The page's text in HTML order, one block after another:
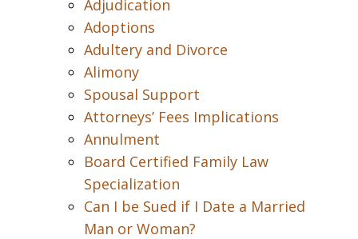
Adjudication
Adoptions
Adultery and Divorce
Alimony
Spousal Support
Attorneys’ Fees Implications
Annulment
Board Certified Family Law
Specialization
Can I be Sued if I Date a Married
Man or Woman?